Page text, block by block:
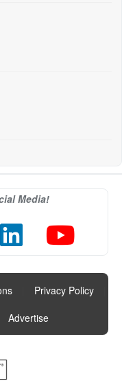
Media!
Privacy Policy
Advertise